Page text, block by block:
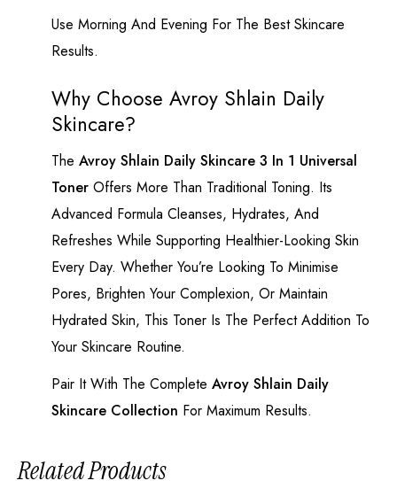
Use Morning And Evening For The Best Skincare
Results.
Why Choose Avroy Shlain Daily
Skincare?
The Avroy Shlain Daily Skincare 3 In 1 Universal
Toner Offers More Than Traditional Toning. Its
Advanced Formula Cleanses, Hydrates, And
Refreshes While Supporting Healthier-Looking Skin
Every Day. Whether You’re Looking To Minimise
Pores, Brighten Your Complexion, Or Maintain
Hydrated Skin, This Toner Is The Perfect Addition To
Your Skincare Routine.
Pair It With The Complete Avroy Shlain Daily
Skincare Collection For Maximum Results.
Related Products